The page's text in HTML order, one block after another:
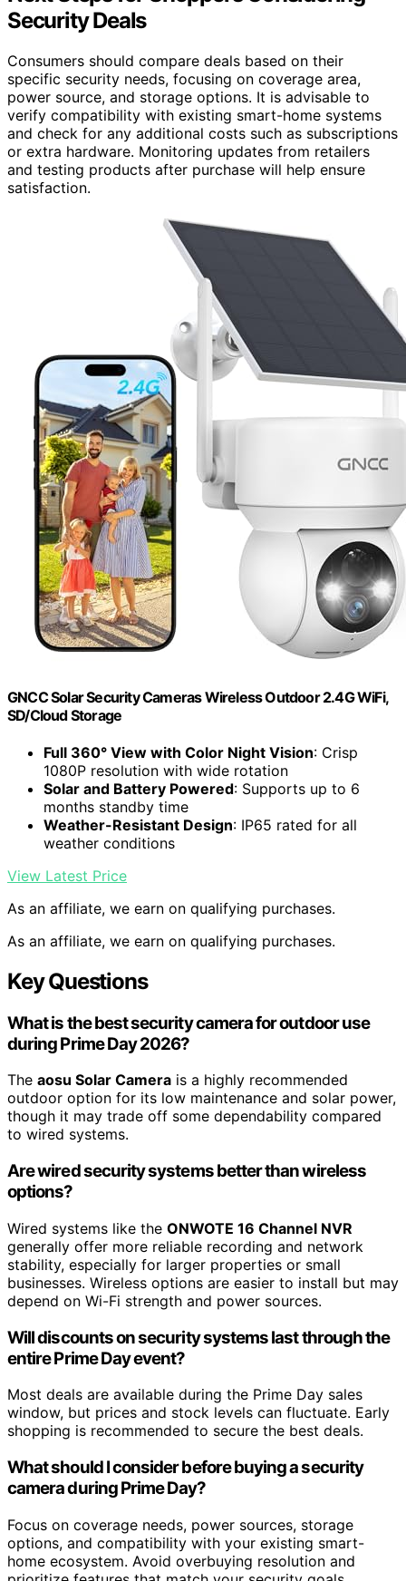
Security Deals
Consumers should compare deals based on their
specific security needs, focusing on coverage area,
power source, and storage options. It is advisable to
verify compatibility with existing smart-home systems
and check for any additional costs such as subscriptions
or extra hardware. Monitoring updates from retailers
and testing products after purchase will help ensure
satisfaction.
GNCC Solar Security Cameras Wireless Outdoor 2.4G WiFi,
SD/Cloud Storage
Full 360° View with Color Night Vision: Crisp
1080P resolution with wide rotation
Solar and Battery Powered: Supports up to 6
months standby time
Weather-Resistant Design: IP65 rated for all
weather conditions
View Latest Price
As an affiliate, we earn on qualifying purchases.
As an affiliate, we earn on qualifying purchases.
Key Questions
What is the best security camera for outdoor use
during Prime Day 2026?
The aosu Solar Camera is a highly recommended
outdoor option for its low maintenance and solar power,
though it may trade off some dependability compared
to wired systems.
Are wired security systems better than wireless
options?
Wired systems like the ONWOTE 16 Channel NVR
generally offer more reliable recording and network
stability, especially for larger properties or small
businesses. Wireless options are easier to install but may
depend on Wi-Fi strength and power sources.
Will discounts on security systems last through the
entire Prime Day event?
Most deals are available during the Prime Day sales
window, but prices and stock levels can fluctuate. Early
shopping is recommended to secure the best deals.
What should I consider before buying a security
camera during Prime Day?
Focus on coverage needs, power sources, storage
options, and compatibility with your existing smart-
home ecosystem. Avoid overbuying resolution and